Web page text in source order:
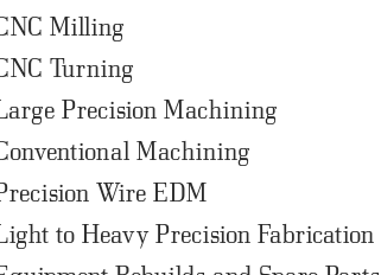
Milling
Turning
Precision Machining
Machining
Wire EDM
to Heavy Precision Fabrication